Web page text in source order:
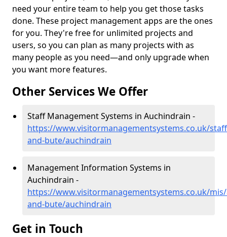
need your entire team to help you get those tasks
done. These project management apps are the ones
for you. They're free for unlimited projects and
users, so you can plan as many projects with as
many people as you need—and only upgrade when
you want more features.
Other Services We Offer
Staff Management Systems in Auchindrain -
https://www.visitormanagementsystems.co.uk/
and-bute/auchindrain
Management Information Systems in
Auchindrain -
https://www.visitormanagementsystems.co.uk/
and-bute/auchindrain
Get in Touch